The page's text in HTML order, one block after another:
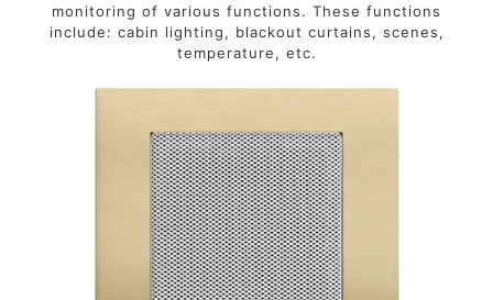
monitoring of various functions. These functions
include: cabin lighting, blackout curtains, scenes,
temperature, etc.